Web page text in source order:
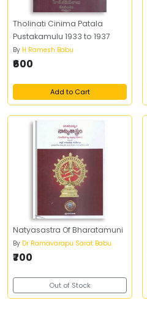
Tholinati Cinima Patala
Pustakamulu 1933 to 1937
By H Ramesh Babu
₹600
Add to Cart
Natyasastra Of Bharatamuni
By Dr Ramavarapu Sarat Babu
₹700
Out of Stock